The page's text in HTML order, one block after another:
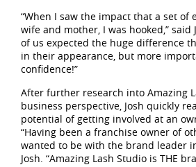
“When I saw the impact that a set of
wife and mother, I was hooked,” said
of us expected the huge difference
in their appearance, but more
confidence!”
After further research into Amazing
business perspective, Josh quickly
potential of getting involved at an
“Having been a franchise owner of
wanted to be with the brand leader
Josh. “Amazing Lash Studio is THE